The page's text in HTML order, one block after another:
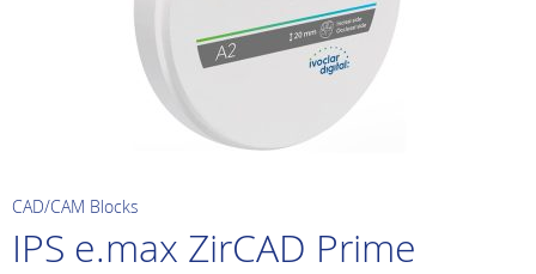
CAD/CAM Blocks
IPS e.max ZirCAD Prime